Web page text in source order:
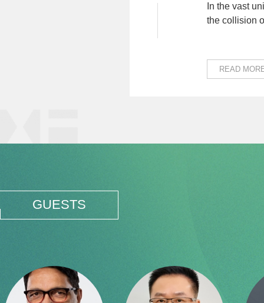
Connecting
Cultures"
In the vast
the collision
READ
GUESTS